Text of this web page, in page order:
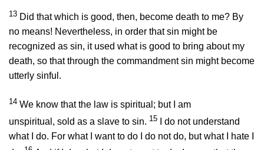
13 Did that which is good, then, become death to me? By
no means! Nevertheless, in order that sin might be
recognized as sin, it used what is good to bring about my
death, so that through the commandment sin might become
utterly sinful.
14 We know that the law is spiritual; but I am
unspiritual, sold as a slave to sin. 15
I do not understand
what I do. For what I want to do I do not do, but what I hate I